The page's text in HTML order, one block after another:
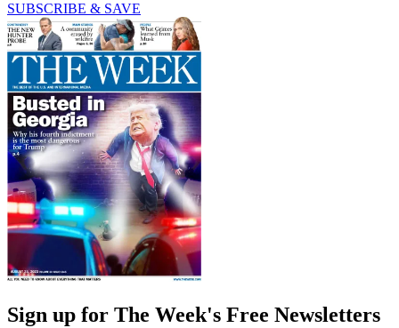
SUBSCRIBE & SAVE
Sign up for The Week's Free Newsletters